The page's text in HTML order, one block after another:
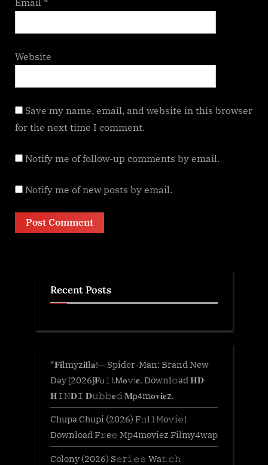
Website
Save my name, email, and website in this browser
for the next time I comment.
Notify me of follow-up comments by email.
Notify me of new posts by email.
Recent Posts
*𝐅𝐢lmyz𝐢𝐥l𝐚!— Spider-Man: Brand New
Day [2026]𝐅𝗎𝚕𝗅.𝖬𝐨𝚟𝗂𝐞. Downl𝚘ad 𝐇𝐃
𝐇𝙸𝙽𝐃𝙸 𝐃𝚞𝚋𝚋𝐞𝚍 𝐌𝗉𝟦m𝐨𝐯𝐢𝐞z.
Chupa Chupi (2026) F𝚞l𝚕𝙼o𝚟i𝚎!
Download F𝚛e𝚎 Mp4moviez Filmy4wap
Colony (2026) S𝚎r𝚒𝚎𝚜 Wa𝚝𝚌𝚑